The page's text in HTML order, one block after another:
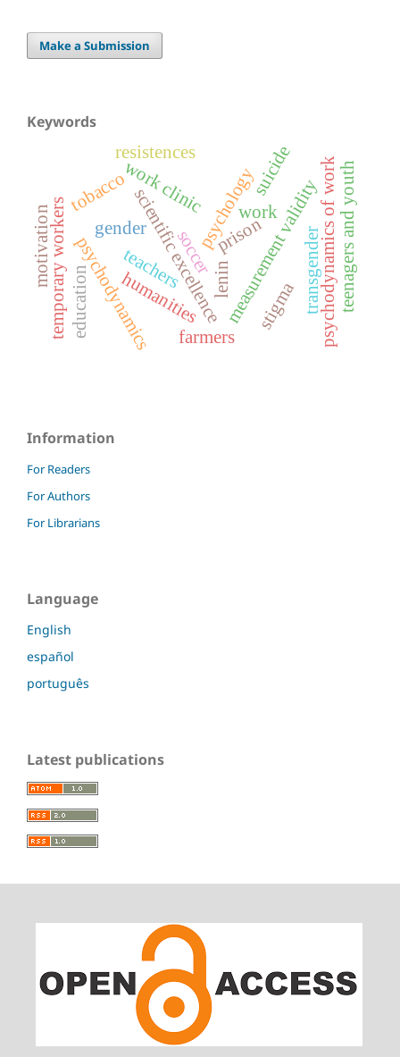
Make a Submission
Keywords
scientific excellence
gender
humanities
psychologywork
psychodynamics
work clinic
temporary workers
motivation measurement validitypsychodynamics of work
soccer
resistences
transgender
stigma teenagers and youth
prison
tobacco
farmers
suicide
teachers
education lenin
Information
For Readers
For Authors
For Librarians
Language
English
español
português
Latest publications